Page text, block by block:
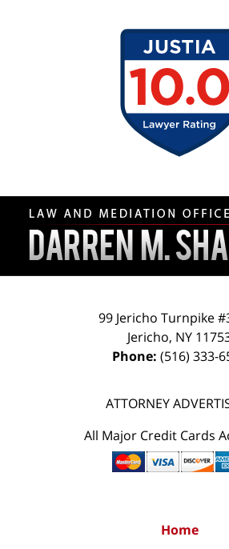
Contact
99 Jericho Turnpike
Jericho, NY
Phone: (516) 333-
ATTORNEY
All Major Credit Cards
Home